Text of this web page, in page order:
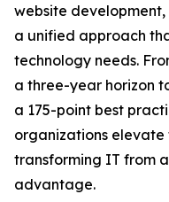
website
a unified approach
technology needs.
a three-year horizon
a 175-point best
organizations
transforming IT from
advantage.